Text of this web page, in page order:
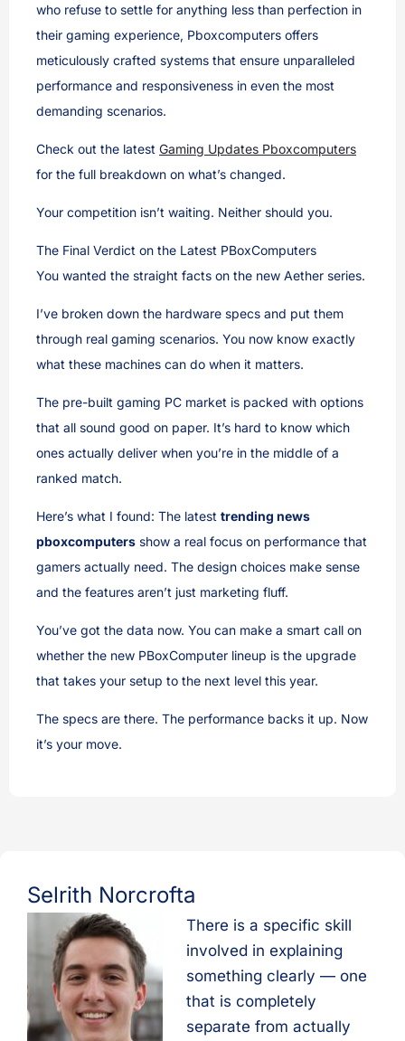
who refuse to settle for anything less than perfection in
their gaming experience, Pboxcomputers offers
meticulously crafted systems that ensure unparalleled
performance and responsiveness in even the most
demanding scenarios.
Check out the latest Gaming Updates Pboxcomputers
for the full breakdown on what’s changed.
Your competition isn’t waiting. Neither should you.
The Final Verdict on the Latest PBoxComputers
You wanted the straight facts on the new Aether series.
I’ve broken down the hardware specs and put them
through real gaming scenarios. You now know exactly
what these machines can do when it matters.
The pre-built gaming PC market is packed with options
that all sound good on paper. It’s hard to know which
ones actually deliver when you’re in the middle of a
ranked match.
Here’s what I found: The latest trending news
pboxcomputers show a real focus on performance that
gamers actually need. The design choices make sense
and the features aren’t just marketing fluff.
You’ve got the data now. You can make a smart call on
whether the new PBoxComputer lineup is the upgrade
that takes your setup to the next level this year.
The specs are there. The performance backs it up. Now
it’s your move.
Selrith Norcrofta
There is a specific skill
involved in explaining
something clearly — one
that is completely
separate from actually